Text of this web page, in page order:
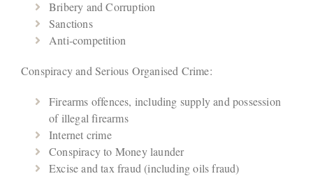
Bribery and Corruption
Sanctions
Anti-competition
Conspiracy and Serious Organised Crime:
Firearms offences, including supply and possession
of illegal firearms
Internet crime
Conspiracy to Money launder
Excise and tax fraud (including oils fraud)